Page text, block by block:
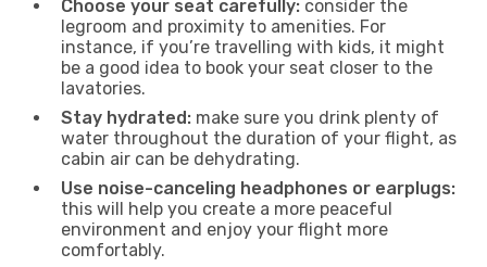
Choose your seat carefully: consider the
legroom and proximity to amenities. For
instance, if you’re travelling with kids, it might
be a good idea to book your seat closer to the
lavatories.
Stay hydrated: make sure you drink plenty of
water throughout the duration of your flight, as
cabin air can be dehydrating.
Use noise-canceling headphones or earplugs:
this will help you create a more peaceful
environment and enjoy your flight more
comfortably.